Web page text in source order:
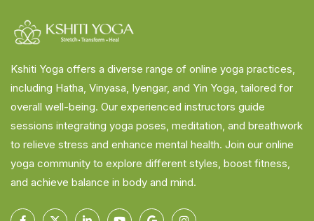
Kshiti Yoga offers a diverse range of online yoga practices,
including Hatha, Vinyasa, Iyengar, and Yin Yoga, tailored for
overall well-being. Our experienced instructors guide
sessions integrating yoga poses, meditation, and breathwork
to relieve stress and enhance mental health. Join our online
yoga community to explore different styles, boost fitness,
and achieve balance in body and mind.